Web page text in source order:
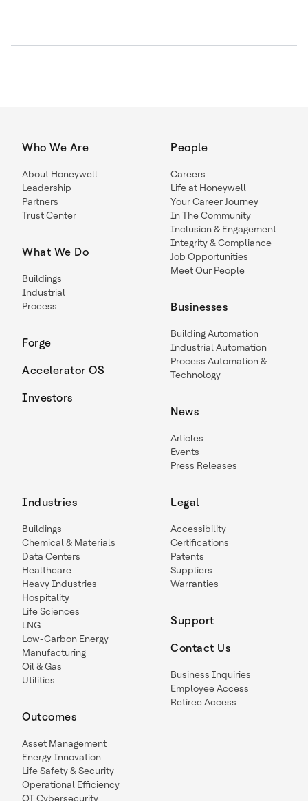
Who We Are
About Honeywell
Leadership
Partners
Trust Center
What We Do
Buildings
Industrial
Process
Forge
Accelerator OS
Investors
People
Careers
Life at Honeywell
Your Career Journey
In The Community
Inclusion & Engagement
Integrity & Compliance
Job Opportunities
Meet Our People
Businesses
Building Automation
Industrial Automation
Process Automation &
Technology
News
Articles
Events
Press Releases
Industries
Buildings
Chemical & Materials
Data Centers
Healthcare
Heavy Industries
Hospitality
Life Sciences
LNG
Low-Carbon Energy
Manufacturing
Oil & Gas
Utilities
Outcomes
Asset Management
Energy Innovation
Life Safety & Security
Operational Efficiency
OT Cybersecurity
Legal
Accessibility
Certifications
Patents
Suppliers
Warranties
Support
Contact Us
Business Inquiries
Employee Access
Retiree Access